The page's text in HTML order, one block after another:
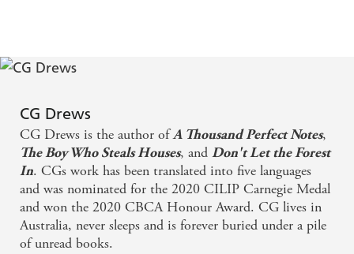
CG Drews
CG Drews is the author ofA Thousand Perfect Notes,
The Boy Who Steals Houses, and Don't Let the Forest
In. CGs work has been translated into five languages
and was nominated for the 2020 CILIP Carnegie Medal
and won the 2020 CBCA Honour Award. CG lives in
Australia, never sleeps and is forever buried under a pile
of unread books.